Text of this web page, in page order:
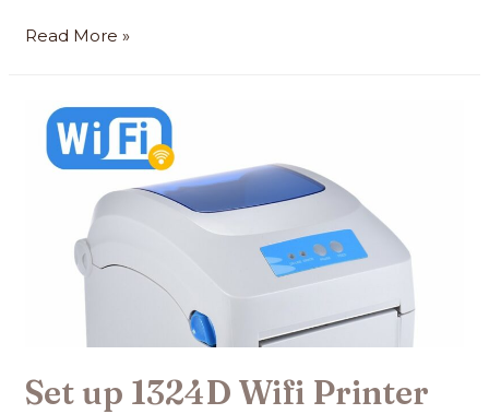
Read More »
Set up 1324D Wifi Printer